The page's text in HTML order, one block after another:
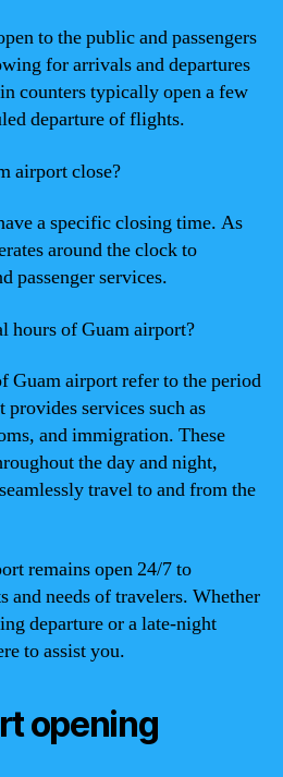
to the public and passengers
for arrivals and departures
counters typically open a few
departure of flights.
airport close?
a specific closing time. As
around the clock to
passenger services.
hours of Guam airport?
Guam airport refer to the period
services such as
and immigration. These
the day and night,
travel to and from the
remains open 24/7 to
and needs of travelers. Whether
departure or a late-night
to assist you.
opening